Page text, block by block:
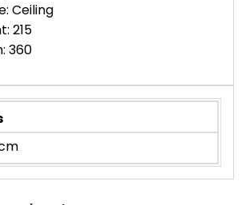
Ceiling
215
360